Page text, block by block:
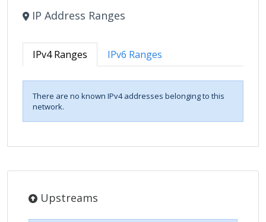
IP Address Ranges
IPv4 Ranges IPv6 Ranges
There are no known IPv4 addresses belonging to this
network.
Upstreams